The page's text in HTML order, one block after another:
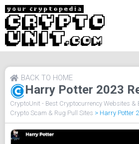
Harry Potter 2023
BACK TO HOME
CryptoUnit - Best Cryptocurrency Websites &
Crypto Scam & Rug Pull Sites > Harry Potter